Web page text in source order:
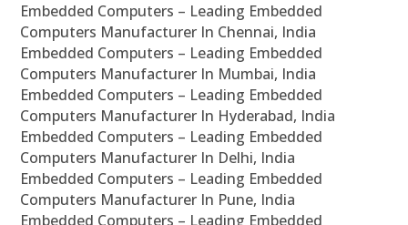
Embedded Computers – Leading Embedded
Computers Manufacturer In Chennai, India
Embedded Computers – Leading Embedded
Computers Manufacturer In Mumbai, India
Embedded Computers – Leading Embedded
Computers Manufacturer In Hyderabad, India
Embedded Computers – Leading Embedded
Computers Manufacturer In Delhi, India
Embedded Computers – Leading Embedded
Computers Manufacturer In Pune, India
Embedded Computers – Leading Embedded